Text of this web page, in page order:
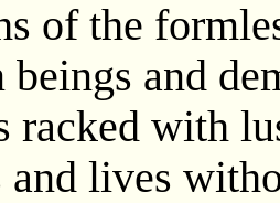
of the
beings and
racked with
and lives